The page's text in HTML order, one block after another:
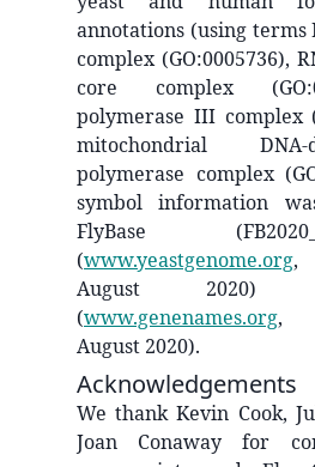
annotations (using terms
complex (GO:0005736),
core complex
polymerase III complex
mitochondrial
polymerase complex
symbol information
FlyBase
(www.yeastgenome.org,
August 2020)
(www.genenames.org,
August 2020).
Acknowledgements
We thank Kevin Cook,
Joan Conaway for